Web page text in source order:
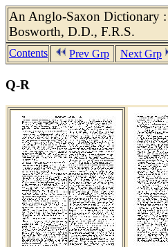
An Anglo-Saxon Dictionary :
Bosworth, D.D., F.R.S.
Contents Prev Grp Next Grp
Q-R